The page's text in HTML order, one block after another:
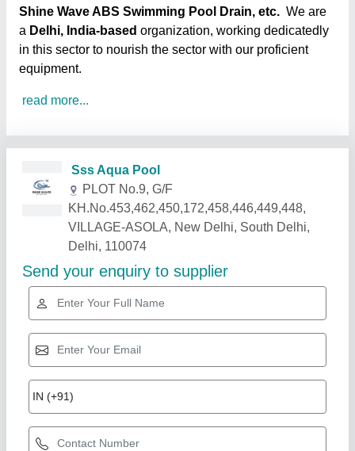
Shine Wave ABS Swimming Pool Drain, etc. We are
a Delhi, India-based organization, working dedicatedly
in this sector to nourish the sector with our proficient
equipment.
read more...
Related Products Show More
Star Performer